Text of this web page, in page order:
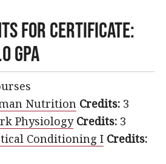
for Certificate:
GPA
Nutrition Credits: 3
Physiology Credits: 3
Conditioning I Credits: